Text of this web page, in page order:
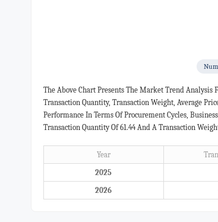
The Above Chart Presents The Market Trend
Transaction Quantity, Transaction Weight, Average
Performance In Terms Of Procurement Cycles,
Transaction Quantity Of 61.44 And A Transaction
Year
2025
2026